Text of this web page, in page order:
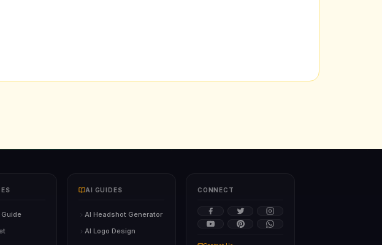
Guide
AI GUIDES
AI Headshot Generator
AI Logo Design
CONNECT